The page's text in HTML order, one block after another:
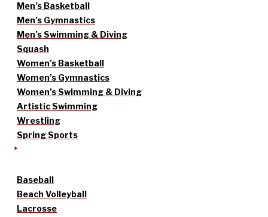
Men’s Basketball
Men’s Gymnastics
Men’s Swimming & Diving
Squash
Women’s Basketball
Women’s Gymnastics
Women’s Swimming & Diving
Artistic Swimming
Wrestling
Spring Sports
Baseball
Beach Volleyball
Lacrosse